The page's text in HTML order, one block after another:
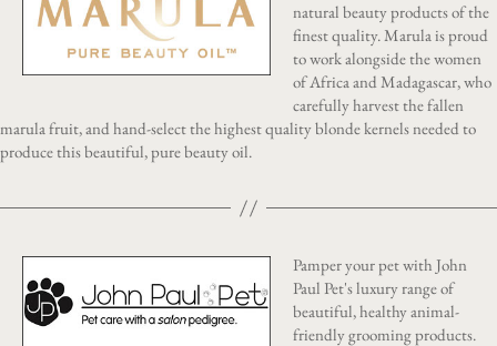
natural beauty products of the
finest quality. Marula is proud
to work alongside the women
of Africa and Madagascar, who
carefully harvest the fallen
marula fruit, and hand-select the highest quality blonde kernels needed to
produce this beautiful, pure beauty oil.
Pamper your pet with John
Paul Pet's luxury range of
beautiful, healthy animal-
friendly grooming products.